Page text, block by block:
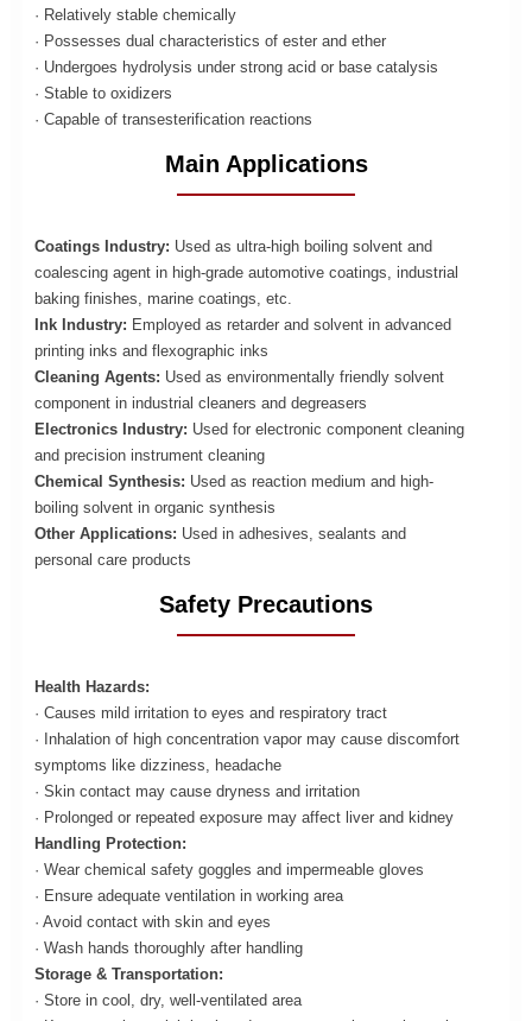
· Relatively stable chemically
· Possesses dual characteristics of ester and ether
· Undergoes hydrolysis under strong acid or base catalysis
· Stable to oxidizers
· Capable of transesterification reactions
Main Applications
Coatings Industry: Used as ultra-high boiling solvent and
coalescing agent in high-grade automotive coatings, industrial
baking finishes, marine coatings, etc.
Ink Industry: Employed as retarder and solvent in advanced
printing inks and flexographic inks
Cleaning Agents: Used as environmentally friendly solvent
component in industrial cleaners and degreasers
Electronics Industry: Used for electronic component cleaning
and precision instrument cleaning
Chemical Synthesis: Used as reaction medium and high-
boiling solvent in organic synthesis
Other Applications: Used in adhesives, sealants and
personal care products
Safety Precautions
Health Hazards:
· Causes mild irritation to eyes and respiratory tract
· Inhalation of high concentration vapor may cause discomfort
symptoms like dizziness, headache
· Skin contact may cause dryness and irritation
· Prolonged or repeated exposure may affect liver and kidney
Handling Protection:
· Wear chemical safety goggles and impermeable gloves
· Ensure adequate ventilation in working area
· Avoid contact with skin and eyes
· Wash hands thoroughly after handling
Storage & Transportation:
· Store in cool, dry, well-ventilated area